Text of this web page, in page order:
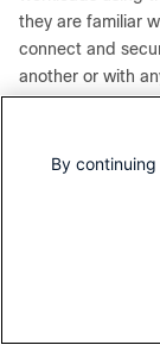
they are familiar
connect and
another or with
Figure 8, below,
through ACI
in the NSX-T
bare-metal
By